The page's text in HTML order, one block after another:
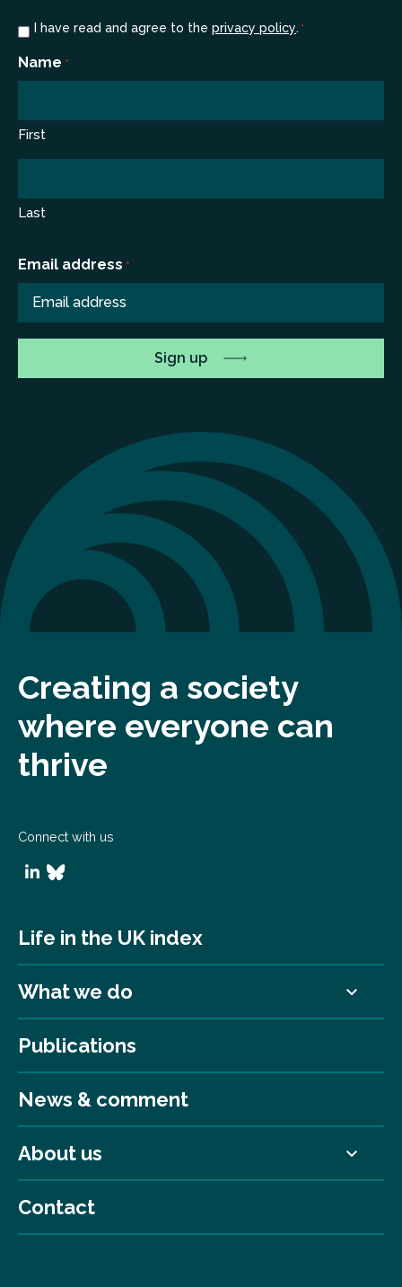
Consent
I have read and agree to the privacy policy. *
Name *
First
Last
Email address *
Creating a society
where everyone can
thrive
Connect with us
Life in the UK index
What we do
Publications
News & comment
About us
Contact